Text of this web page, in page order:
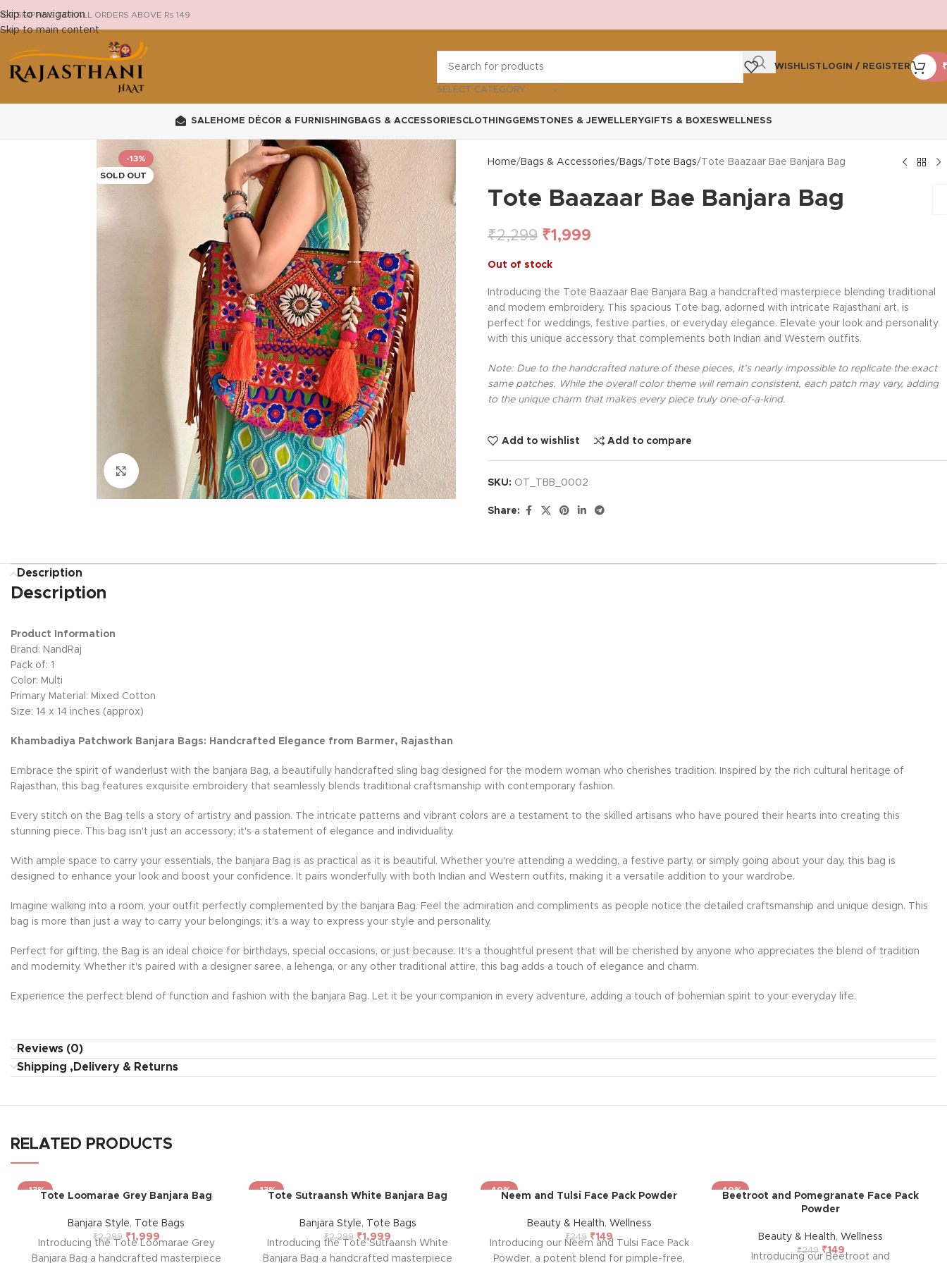
Skip to navigation
Skip to main content
SHIPPING FOR ALL ORDERS ABOVE Rs 149
SELECT CATEGORY
WISHLIST LOGIN / REGISTER ₹
SALE HOME DÉCOR & FURNISHING BAGS & ACCESSORIESCLOTHINGGEMSTONES & JEWELLERYGIFTS & BOXESWELLNESS
-13%
SOLD OUT
Click to enlarge
Home Bags & Accessories Bags Tote Bags Tote Baazaar Bae Banjara Bag
Tote Baazaar Bae Banjara Bag
₹2,299 ₹1,999
Out of stock
Introducing the Tote Baazaar Bae Banjara Bag a handcrafted masterpiece blending traditional
and modern embroidery. This spacious Tote bag, adorned with intricate Rajasthani art, is
perfect for weddings, festive parties, or everyday elegance. Elevate your look and personality
with this unique accessory that complements both Indian and Western outfits.
Note: Due to the handcrafted nature of these pieces, it’s nearly impossible to replicate the exact
same patches. While the overall color theme will remain consistent, each patch may vary, adding
to the unique charm that makes every piece truly one-of-a-kind.
Add to wishlist Add to compare
SKU: OT_TBB_0002
Share:
Description
Description
Product Information
Brand: NandRaj
Pack of: 1
Color: Multi
Primary Material: Mixed Cotton
Size: 14 x 14 inches (approx)
Khambadiya Patchwork Banjara Bags: Handcrafted Elegance from Barmer, Rajasthan
Embrace the spirit of wanderlust with the banjara Bag, a beautifully handcrafted sling bag designed for the modern woman who cherishes tradition. Inspired by the rich cultural heritage of
Rajasthan, this bag features exquisite embroidery that seamlessly blends traditional craftsmanship with contemporary fashion.
Every stitch on the Bag tells a story of artistry and passion. The intricate patterns and vibrant colors are a testament to the skilled artisans who have poured their hearts into creating this
stunning piece. This bag isn't just an accessory; it's a statement of elegance and individuality.
With ample space to carry your essentials, the banjara Bag is as practical as it is beautiful. Whether you're attending a wedding, a festive party, or simply going about your day, this bag is
designed to enhance your look and boost your confidence. It pairs wonderfully with both Indian and Western outfits, making it a versatile addition to your wardrobe.
Imagine walking into a room, your outfit perfectly complemented by the banjara Bag. Feel the admiration and compliments as people notice the detailed craftsmanship and unique design. This
bag is more than just a way to carry your belongings; it's a way to express your style and personality.
Perfect for gifting, the Bag is an ideal choice for birthdays, special occasions, or just because. It's a thoughtful present that will be cherished by anyone who appreciates the blend of tradition
and modernity. Whether it's paired with a designer saree, a lehenga, or any other traditional attire, this bag adds a touch of elegance and charm.
Experience the perfect blend of function and fashion with the banjara Bag. Let it be your companion in every adventure, adding a touch of bohemian spirit to your everyday life.
Reviews (0)
Shipping ,Delivery & Returns
RELATED PRODUCTS
-13%
Tote Loomarae Grey Banjara Bag
Banjara Style, Tote Bags
₹2,299 ₹1,999
Introducing the Tote Loomarae Grey
Banjara Bag a handcrafted masterpiece
-13%
Tote Sutraansh White Banjara Bag
Banjara Style, Tote Bags
₹2,299 ₹1,999
Introducing the Tote Sutraansh White
Banjara Bag a handcrafted masterpiece
-40%
Neem and Tulsi Face Pack Powder
Beauty & Health, Wellness
₹249 ₹149
Introducing our Neem and Tulsi Face Pack
Powder, a potent blend for pimple-free,
-40%
Beetroot and Pomegranate Face Pack
Powder
Beauty & Health, Wellness
₹249 ₹149
Introducing our Beetroot and